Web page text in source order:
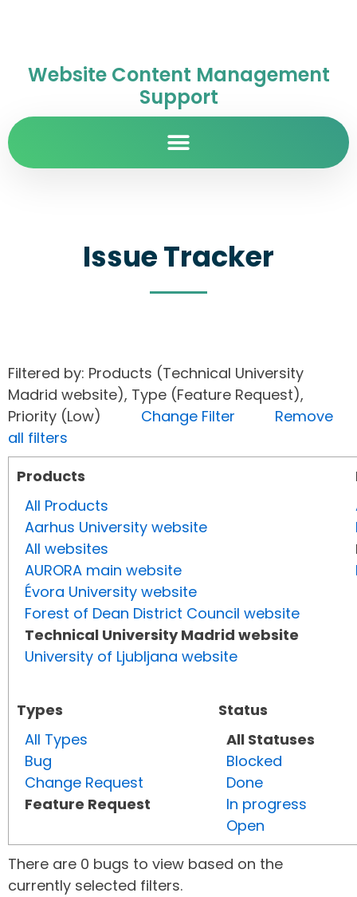
Website Content Management
Support
Issue Tracker
Filtered by: Products (Technical University
Madrid website), Type (Feature Request),
Priority (Low) Change Filter
Remove
all filters
Products
All Products
Aarhus University website
All websites
AURORA main website
Évora University website
Forest of Dean District Council website
Technical University Madrid website
University of Ljubljana website
Types
All Types
Bug
Change Request
Feature Request
Status
All Statuses
Blocked
Done
In progress
Open
There are 0 bugs to view based on the
currently selected filters.